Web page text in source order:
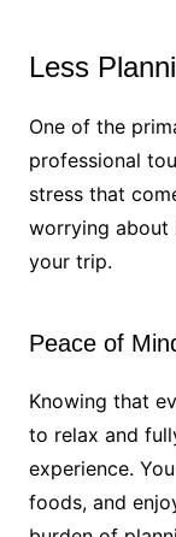
Less
One of the
professional
stress that
worrying about
your trip.
Peace of
Knowing that
to relax and
experience.
foods, and